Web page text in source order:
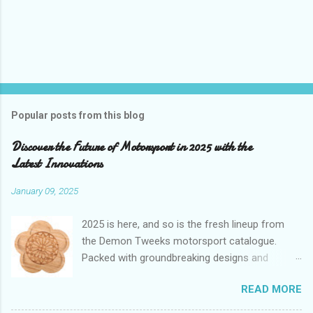
Popular posts from this blog
Discover the Future of Motorsport in 2025 with the
Latest Innovations
January 09, 2025
2025 is here, and so is the fresh lineup from
the Demon Tweeks motorsport catalogue.
Packed with groundbreaking designs and
aren’t just upgrades—they’re game-changers. If
you’re a motorsport enthusiast aiming to shave
READ MORE